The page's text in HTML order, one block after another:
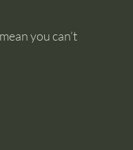
you can’t